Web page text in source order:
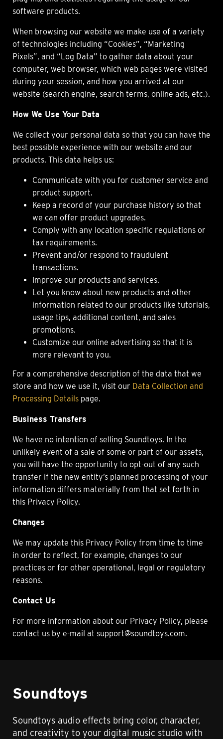
software products.
When browsing our website we make use of a variety
of technologies including “Cookies”, “Marketing
Pixels”, and “Log Data” to gather data about your
computer, web browser, which web pages were visited
during your session, and how you arrived at our
website (search engine, search terms, online ads, etc.).
How We Use Your Data
We collect your personal data so that you can have the
best possible experience with our website and our
products. This data helps us:
Communicate with you for customer service and
product support.
Keep a record of your purchase history so that
we can offer product upgrades.
Comply with any location specific regulations or
tax requirements.
Prevent and/or respond to fraudulent
transactions.
Improve our products and services.
Let you know about new products and other
information related to our products like tutorials,
usage tips, additional content, and sales
promotions.
Customize our online advertising so that it is
more relevant to you.
For a comprehensive description of the data that we
store and how we use it, visit our Data Collection and
Processing Details page.
Business Transfers
We have no intention of selling Soundtoys. In the
unlikely event of a sale of some or part of our assets,
you will have the opportunity to opt-out of any such
transfer if the new entity’s planned processing of your
information differs materially from that set forth in
this Privacy Policy.
Changes
We may update this Privacy Policy from time to time
in order to reflect, for example, changes to our
practices or for other operational, legal or regulatory
reasons.
Contact Us
For more information about our Privacy Policy, please
contact us by e-mail at support@soundtoys.com.
Soundtoys
Soundtoys audio effects bring color, character,
and creativity to your digital music studio with